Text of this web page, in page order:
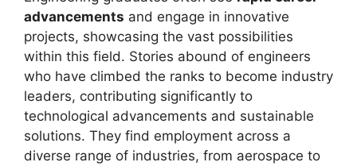
advancements and engage in innovative
projects, showcasing the vast possibilities
within this field. Stories abound of engineers
who have climbed the ranks to become industry
leaders, contributing significantly to
technological advancements and sustainable
solutions. They find employment across a
diverse range of industries, from aerospace to